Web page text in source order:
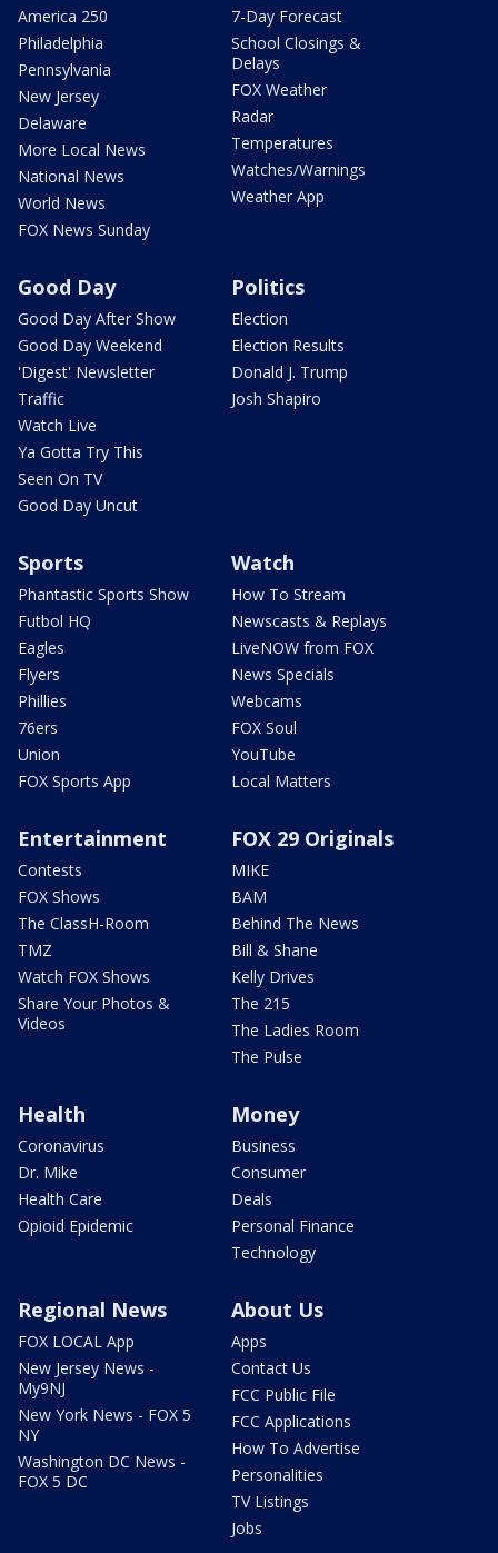
America 250
Philadelphia
Pennsylvania
New Jersey
Delaware
More Local News
National News
World News
FOX News Sunday
7-Day Forecast
School Closings &
Delays
FOX Weather
Radar
Temperatures
Watches/Warnings
Weather App
Good Day
Good Day After Show
Good Day Weekend
'Digest' Newsletter
Traffic
Watch Live
Ya Gotta Try This
Seen On TV
Good Day Uncut
Politics
Election
Election Results
Donald J. Trump
Josh Shapiro
Sports
Phantastic Sports Show
Futbol HQ
Eagles
Flyers
Phillies
76ers
Union
FOX Sports App
Watch
How To Stream
Newscasts & Replays
LiveNOW from FOX
News Specials
Webcams
FOX Soul
YouTube
Local Matters
Entertainment
Contests
FOX Shows
The ClassH-Room
TMZ
Watch FOX Shows
Share Your Photos &
Videos
FOX 29 Originals
MIKE
BAM
Behind The News
Bill & Shane
Kelly Drives
The 215
The Ladies Room
The Pulse
Health
Coronavirus
Dr. Mike
Health Care
Opioid Epidemic
Money
Business
Consumer
Deals
Personal Finance
Technology
Regional News
FOX LOCAL App
New Jersey News -
My9NJ
New York News - FOX 5
NY
Washington DC News -
FOX 5 DC
About Us
Apps
Contact Us
FCC Public File
FCC Applications
How To Advertise
Personalities
TV Listings
Jobs